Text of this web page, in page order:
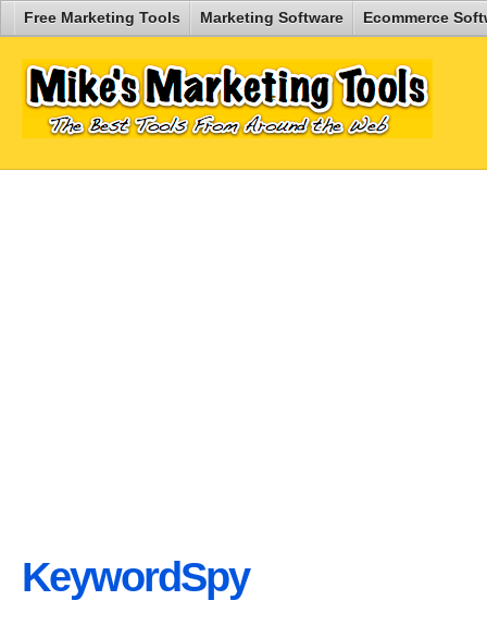
Free Marketing Tools Marketing Software Ecommerce
KeywordSpy